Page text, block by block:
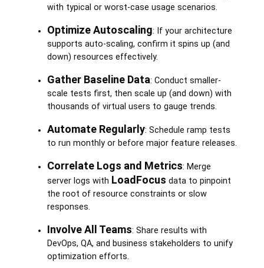
with typical or worst-case usage scenarios.
Optimize Autoscaling: If your architecture
supports auto-scaling, confirm it spins up (and
down) resources effectively.
Gather Baseline Data: Conduct smaller-
scale tests first, then scale up (and down) with
thousands of virtual users to gauge trends.
Automate Regularly: Schedule ramp tests
to run monthly or before major feature releases.
Correlate Logs and Metrics: Merge
server logs with LoadFocus data to pinpoint
the root of resource constraints or slow
responses.
Involve All Teams: Share results with
DevOps, QA, and business stakeholders to unify
optimization efforts.